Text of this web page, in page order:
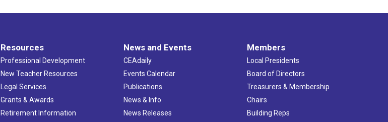
Resources
Professional Development
New Teacher Resources
Legal Services
Grants & Awards
Retirement Information
News and Events
CEAdaily
Events Calendar
Publications
News & Info
News Releases
Members
Local Presidents
Board of Directors
Treasurers & Membership
Chairs
Building Reps